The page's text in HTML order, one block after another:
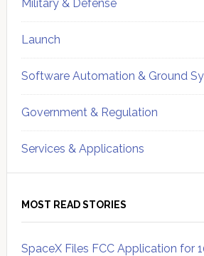
Military & Defense
Launch
Software Automation & Ground
Government & Regulation
Services & Applications
MOST READ STORIES
SpaceX Files FCC Application for